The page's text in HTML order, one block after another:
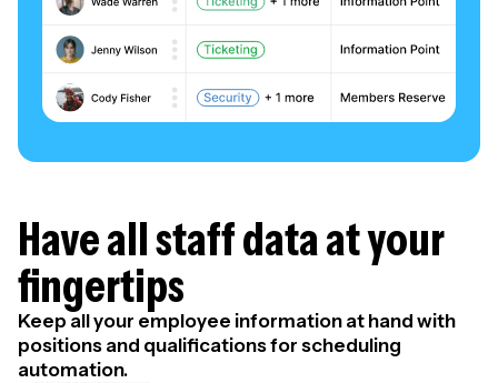
Have all staff data at your
fingertips
Keep all your employee information at hand with
positions and qualifications for scheduling
automation.